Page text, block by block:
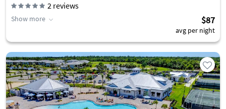
2 reviews
Show more $87
avg per night